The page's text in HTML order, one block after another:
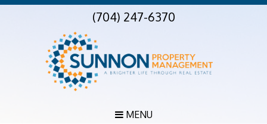
(704) 247-6370
MENU